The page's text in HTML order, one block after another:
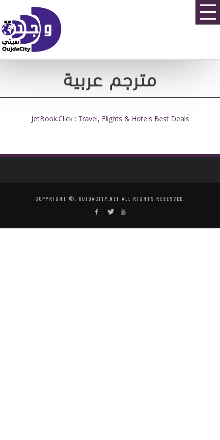
مترجم عربية
JetBook.Click : Travel, Flights & Hotels Best Deals
COPYRIGHT ©, OUJDACITY.NET ALL RIGHTS RESERVED.